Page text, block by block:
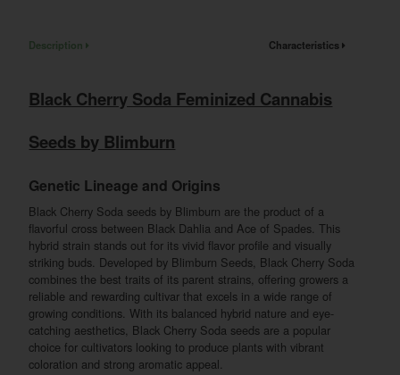
Description Characteristics
Black Cherry Soda Feminized Cannabis
Seeds by Blimburn
Genetic Lineage and Origins
Black Cherry Soda seeds by Blimburn are the product of a
flavorful cross between Black Dahlia and Ace of Spades. This
hybrid strain stands out for its vivid flavor profile and visually
striking buds. Developed by Blimburn Seeds, Black Cherry Soda
combines the best traits of its parent strains, offering growers a
reliable and rewarding cultivar that excels in a wide range of
growing conditions. With its balanced hybrid nature and eye-
catching aesthetics, Black Cherry Soda seeds are a popular
choice for cultivators looking to produce plants with vibrant
coloration and strong aromatic appeal.